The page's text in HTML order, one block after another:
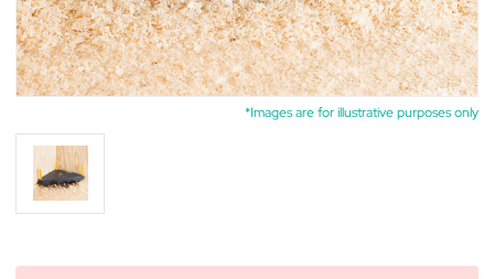
*Images are for illustrative purposes only